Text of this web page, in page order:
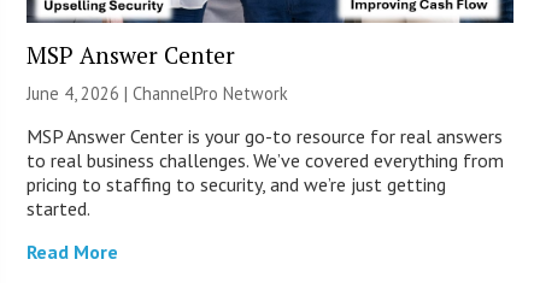
MSP Answer Center
June 4, 2026 |ChannelPro Network
MSP Answer Center is your go-to resource for real answers
to real business challenges. We’ve covered everything from
pricing to staffing to security, and we’re just getting
started.
Read More